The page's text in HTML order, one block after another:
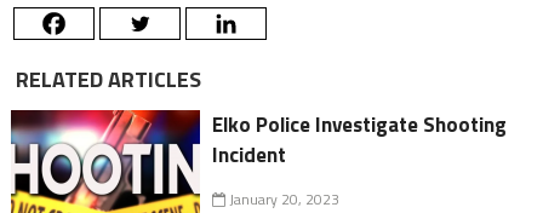
RELATED ARTICLES
Elko Police Investigate Shooting
Incident
January 20, 2023